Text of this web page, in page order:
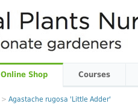
Online Shop Courses
> Agastache rugosa 'Little Adder'